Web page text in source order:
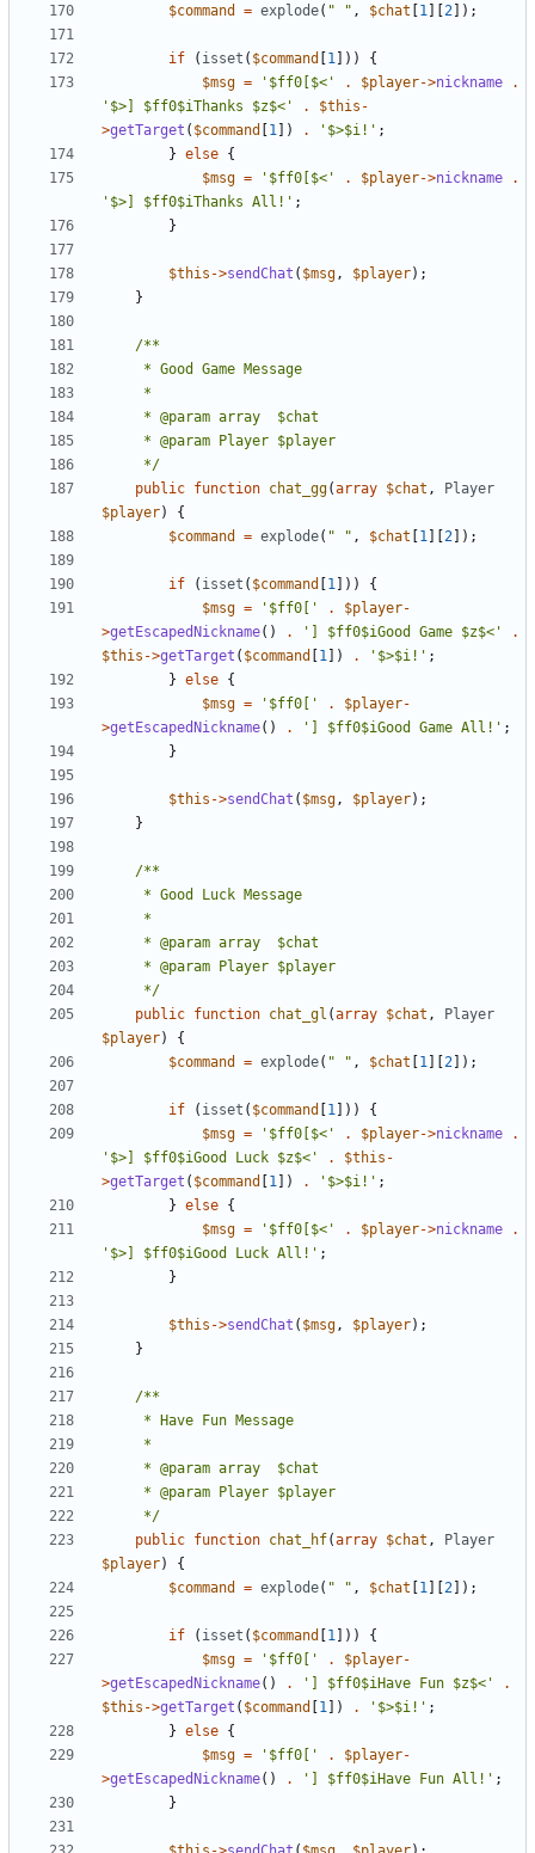
$command
= explode( " " , $chat [1 ][2]);
if ( isset ( $command [1 ]))
{
$msg = '$ff0[$<' . $player->nickname
.
'$>] $ff0$iThanks $z$<'
. $this -
>getTarget ( $command [1 ]) . '$>$i!' ;
} else {
$msg = '$ff0[$<' . $player->nickname
.
'$>] $ff0$iThanks All!' ;
}
$this ->sendChat ( $msg , $player);
}
	 */
public function chat_gg(array $chat ,
Player
$player)
{
$command
= explode( " " , $chat [1 ][2]);
if ( isset ( $command [1 ]))
{
$msg = '$ff0[' . $player-
>getEscapedNickname() . '] $ff0$iGood Game $z$<'
.
$this ->getTarget ( $command [1 ]) . '$>$i!' ;
} else {
$msg = '$ff0[' . $player-
>getEscapedNickname() . '] $ff0$iGood Game All!' ;
}
$this ->sendChat ( $msg , $player);
}
	 */
public function chat_gl (array $chat ,
Player
$player)
{
$command
= explode( " " , $chat [1 ][2]);
if ( isset ( $command [1 ]))
{
$msg = '$ff0[$<' . $player->nickname
.
'$>] $ff0$iGood Luck $z$<'
. $this -
>getTarget ( $command [1 ]) . '$>$i!' ;
} else {
$msg = '$ff0[$<' . $player->nickname
.
'$>] $ff0$iGood Luck All!' ;
}
$this ->sendChat ( $msg , $player);
}
	 */
public function chat_hf(array $chat ,
Player
$player)
{
$command
= explode( " " , $chat [1 ][2]);
if ( isset ( $command [1 ]))
{
$msg = '$ff0[' . $player-
>getEscapedNickname() . '] $ff0$iHave Fun $z$<'
.
$this ->getTarget ( $command [1 ]) . '$>$i!' ;
} else {
$msg = '$ff0[' . $player-
>getEscapedNickname() . '] $ff0$iHave Fun All!' ;
}